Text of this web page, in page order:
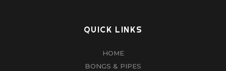
QUICK LINKS
HOME
BONGS & PIPES